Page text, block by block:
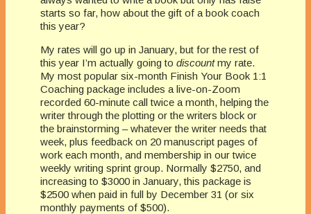
starts so far, how about the gift of a book coach
this year?
My rates will go up in January, but for the rest of
this year I’m actually going to discountmy rate.
My most popular six-month Finish Your Book 1:1
Coaching package includes a live-on-Zoom
recorded 60-minute call twice a month, helping the
writer through the plotting or the writers block or
the brainstorming – whatever the writer needs that
week, plus feedback on 20 manuscript pages of
work each month, and membership in our twice
weekly writing sprint group. Normally $2750, and
increasing to $3000 in January, this package is
$2500 when paid in full by December 31 (or six
monthly payments of $500).